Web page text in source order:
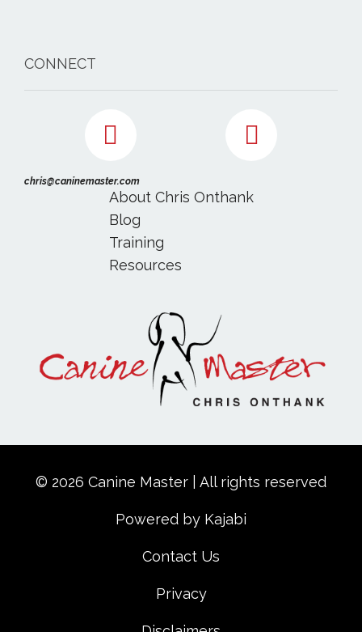
CONNECT
chris@caninemaster.com
About Chris Onthank
Blog
Training
Resources
© 2026 Canine Master | All rights reserved
Powered by Kajabi
Contact Us
Privacy